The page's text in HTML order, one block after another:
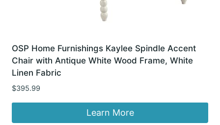
OSP Home Furnishings Kaylee Spindle Accent
Chair with Antique White Wood Frame, White
Linen Fabric
$395.99
Learn More